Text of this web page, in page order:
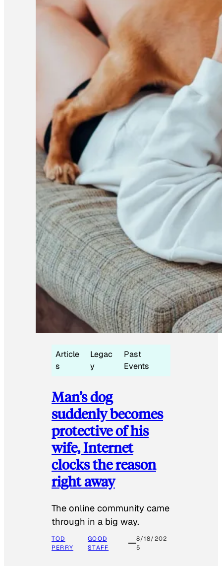
Article
s
Legac
y
Past
Events
Man’s dog
suddenly becomes
protective of his
wife, Internet
clocks the reason
right away
The online community came
through in a big way.
TOD
PERRY
GOOD
STAFF
8/18/202
5